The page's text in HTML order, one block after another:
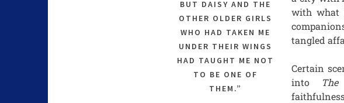
BUT DAISY AND THE
OTHER OLDER GIRLS
WHO HAD TAKEN ME
UNDER THEIR WINGS
HAD TAUGHT ME NOT
TO BE ONE OF
THEM.”
with what
tangled
Certain
into